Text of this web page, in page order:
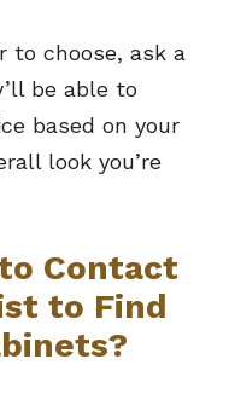
to choose, ask a
be able to
based on your
look you’re
Contact
to Find